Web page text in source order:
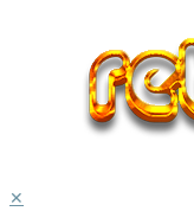
✕